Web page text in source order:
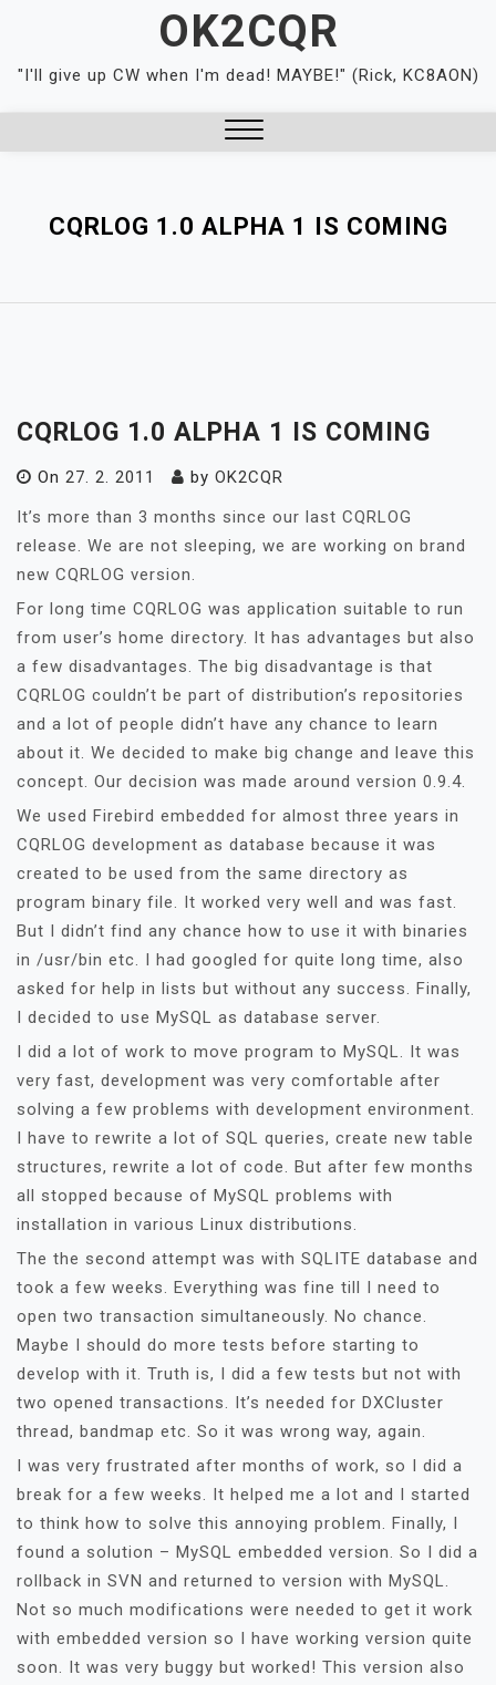
content
OK2CQR
"I'll give up CW when I'm dead! MAYBE!" (Rick, KC8AON)
CQRLOG 1.0 ALPHA 1 IS COMING
CQRLOG 1.0 ALPHA 1 IS COMING
On 27. 2. 2011 by OK2CQR
It’s more than 3 months since our last CQRLOG
release. We are not sleeping, we are working on brand
new CQRLOG version.
For long time CQRLOG was application suitable to run
from user’s home directory. It has advantages but also
a few disadvantages. The big disadvantage is that
CQRLOG couldn’t be part of distribution’s repositories
and a lot of people didn’t have any chance to learn
about it. We decided to make big change and leave this
concept. Our decision was made around version 0.9.4.
We used Firebird embedded for almost three years in
CQRLOG development as database because it was
created to be used from the same directory as
program binary file. It worked very well and was fast.
But I didn’t find any chance how to use it with binaries
in /usr/bin etc. I had googled for quite long time, also
asked for help in lists but without any success. Finally,
I decided to use MySQL as database server.
I did a lot of work to move program to MySQL. It was
very fast, development was very comfortable after
solving a few problems with development environment.
I have to rewrite a lot of SQL queries, create new table
structures, rewrite a lot of code. But after few months
all stopped because of MySQL problems with
installation in various Linux distributions.
The the second attempt was with SQLITE database and
took a few weeks. Everything was fine till I need to
open two transaction simultaneously. No chance.
Maybe I should do more tests before starting to
develop with it. Truth is, I did a few tests but not with
two opened transactions. It’s needed for DXCluster
thread, bandmap etc. So it was wrong way, again.
I was very frustrated after months of work, so I did a
break for a few weeks. It helped me a lot and I started
to think how to solve this annoying problem. Finally, I
found a solution – MySQL embedded version. So I did a
rollback in SVN and returned to version with MySQL.
Not so much modifications were needed to get it work
with embedded version so I have working version quite
soon. It was very buggy but worked! This version also